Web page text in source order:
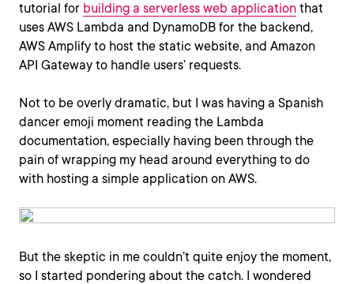
tutorial for building a serverless web application that
uses AWS Lambda and DynamoDB for the backend,
AWS Amplify to host the static website, and Amazon
API Gateway to handle users’ requests.
Not to be overly dramatic, but I was having a Spanish
dancer emoji moment reading the Lambda
documentation, especially having been through the
pain of wrapping my head around everything to do
with hosting a simple application on AWS.
But the skeptic in me couldn’t quite enjoy the moment,
so I started pondering about the catch. I wondered